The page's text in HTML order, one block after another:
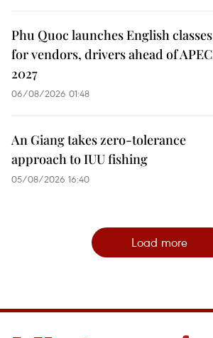
Phu Quoc launches English classes
for vendors, drivers ahead of APEC
2027
06/08/2026 01:48
An Giang takes zero-tolerance
approach to IUU fishing
05/08/2026 16:40
Load more